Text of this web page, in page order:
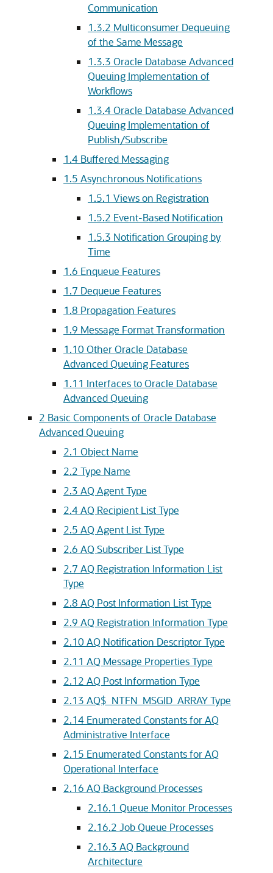
Communication
1.3.2 Multiconsumer Dequeuing
of the Same Message
1.3.3 Oracle Database Advanced
Queuing Implementation of
Workflows
1.3.4Oracle Database Advanced
Queuing Implementation of
Publish/Subscribe
1.4 Buffered Messaging
1.5 Asynchronous Notifications
1.5.1 Views on Registration
1.5.2 Event-Based Notification
1.5.3 Notification Grouping by
Time
1.6 Enqueue Features
1.7 Dequeue Features
1.8 Propagation Features
1.9 Message Format Transformation
1.10 Other Oracle Database
Advanced Queuing Features
1.11 Interfaces to Oracle Database
Advanced Queuing
2 Basic Components of Oracle Database
Advanced Queuing
2.1 Object Name
2.2 Type Name
2.3 AQ Agent Type
2.4AQ Recipient List Type
2.5 AQ Agent List Type
2.6 AQ Subscriber List Type
2.7 AQ Registration Information List
Type
2.8 AQ Post Information List Type
2.9 AQ Registration Information Type
2.10 AQ Notification Descriptor Type
2.11 AQ Message Properties Type
2.12 AQ Post Information Type
2.13 AQ$_NTFN_MSGID_ARRAY Type
2.14 Enumerated Constants for AQ
Administrative Interface
2.15 Enumerated Constants for AQ
Operational Interface
2.16 AQ Background Processes
2.16.1 Queue Monitor Processes
2.16.2 Job Queue Processes
2.16.3 AQ Background
Architecture